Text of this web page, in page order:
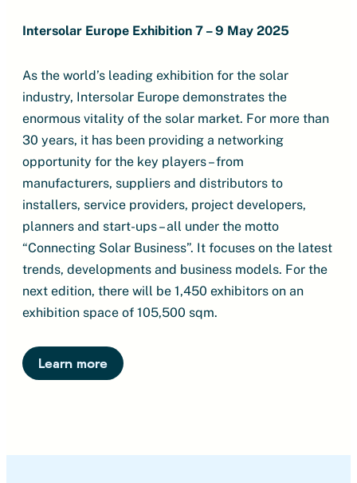
Intersolar Europe Exhibition 7 – 9 May 2025
As the world’s leading exhibition for the solar
industry, Intersolar Europe demonstrates the
enormous vitality of the solar market. For more than
30 years, it has been providing a networking
opportunity for the key players – from
manufacturers, suppliers and distributors to
installers, service providers, project developers,
planners and start-ups – all under the motto
“Connecting Solar Business”. It focuses on the latest
trends, developments and business models. For the
next edition, there will be 1,450 exhibitors on an
exhibition space of 105,500 sqm.
Learn more